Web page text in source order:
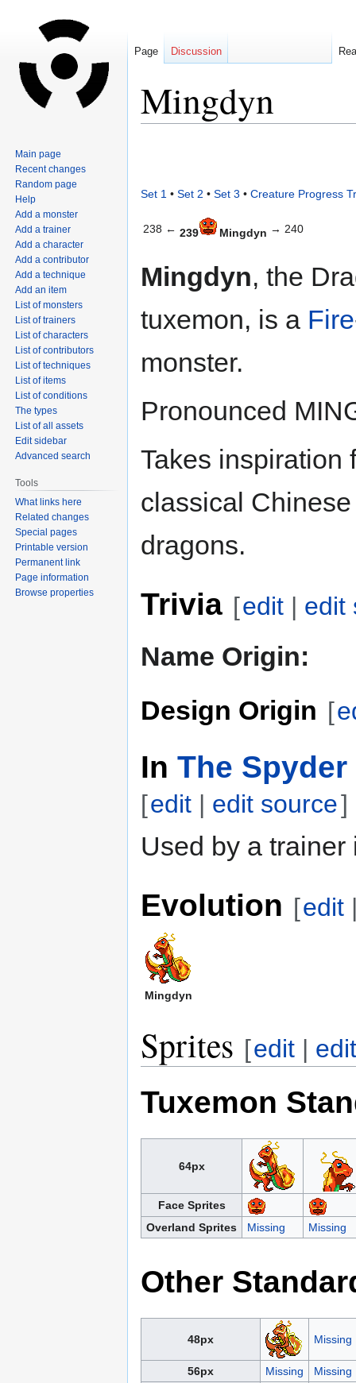
Mingdyn
Set 1 • Set 2 • Set 3 • Creature Progress
238 ← 239 Mingdyn → 240
Mingdyn, the
tuxemon, is a Fire
monster.
Pronounced
Takes inspiration
classical Chinese
dragons.
Trivia [edit | edit
Name Origin:
Design Origin [
In The
[edit | edit source]
Used by a
Evolution [edit
Mingdyn
Sprites [edit |
Tuxemon
64px
Face Sprites
Overland Sprites
Missing Missing
Other
48px Missing
56px Missing
Missing
Page Discussion
Main page
Recent changes
Random page
Help
Add a monster
Add a trainer
Add a character
Add a contributor
Add a technique
Add an item
List of monsters
List of trainers
List of characters
List of contributors
List of techniques
List of items
List of conditions
The types
List of all assets
Edit sidebar
Advanced search
Tools
What links here
Related changes
Special pages
Printable version
Permanent link
Page information
Browse properties